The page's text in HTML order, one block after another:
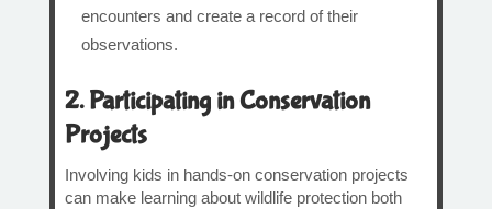
encounters and create a record of their
observations.
2. Participating in Conservation
Projects
Involving kids in hands-on conservation projects
can make learning about wildlife protection both